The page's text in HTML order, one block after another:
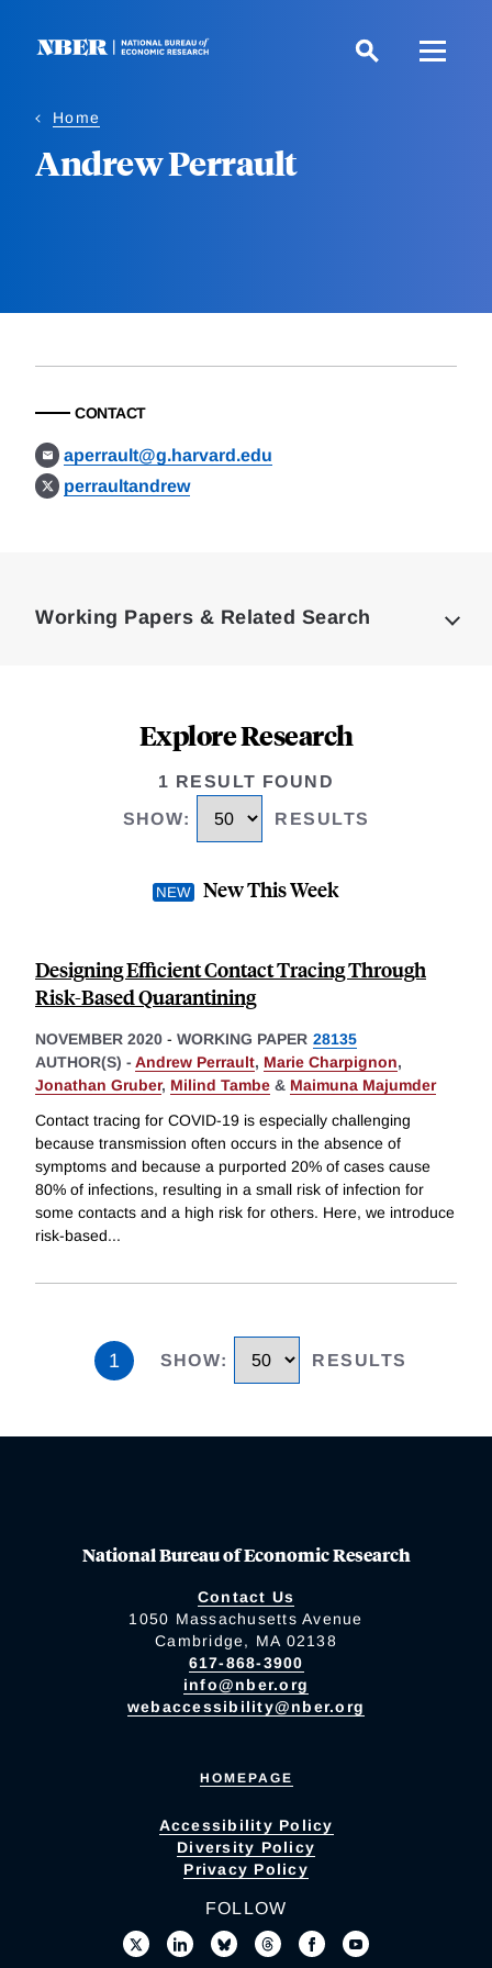
Home
Andrew Perrault
CONTACT
aperrault@g.harvard.edu
perraultandrew
Working Papers & Related Search
Explore Research
1 RESULT FOUND
SHOW: RESULTS
New This Week
Designing Efficient Contact Tracing Through
Risk-Based Quarantining
NOVEMBER 2020 - WORKING PAPER 28135
AUTHOR(S) - Andrew Perrault, Marie Charpignon,
Jonathan Gruber, Milind Tambe & Maimuna Majumder
Contact tracing for COVID-19 is especially challenging
because transmission often occurs in the absence of
symptoms and because a purported 20% of cases cause
80% of infections, resulting in a small risk of infection for
some contacts and a high risk for others. Here, we introduce
risk-based...
1 SHOW: RESULTS
National Bureau of Economic Research
Contact Us
1050 Massachusetts Avenue
Cambridge, MA 02138
617-868-3900
info@nber.org
webaccessibility@nber.org
HOMEPAGE
Accessibility Policy
Diversity Policy
Privacy Policy
FOLLOW